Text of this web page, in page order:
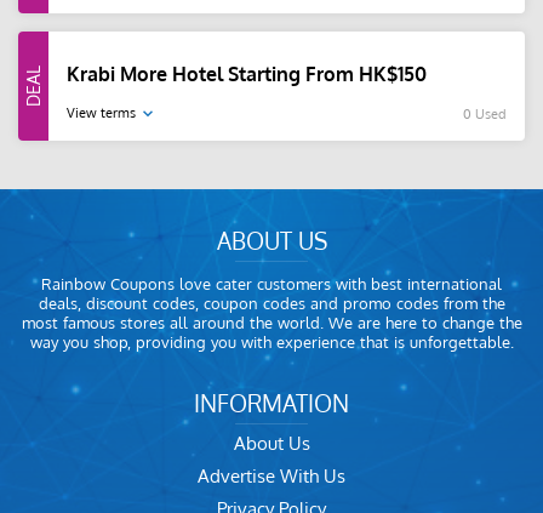
Krabi More Hotel Starting From HK$150
View terms 0 Used
ABOUT US
Rainbow Coupons love cater customers with best international
deals, discount codes, coupon codes and promo codes from the
most famous stores all around the world. We are here to change the
way you shop, providing you with experience that is unforgettable.
INFORMATION
About Us
Advertise With Us